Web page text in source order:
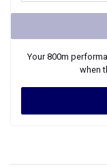
Your800m
when